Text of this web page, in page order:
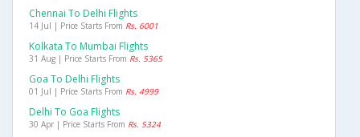
Chennai To Delhi Flights
14 Jul | Price Starts From Rs. 6001
Kolkata To Mumbai Flights
31 Aug | Price Starts From Rs. 5365
Goa To Delhi Flights
01 Jul | Price Starts From Rs. 4999
Delhi To Goa Flights
30 Apr | Price Starts From Rs. 5324